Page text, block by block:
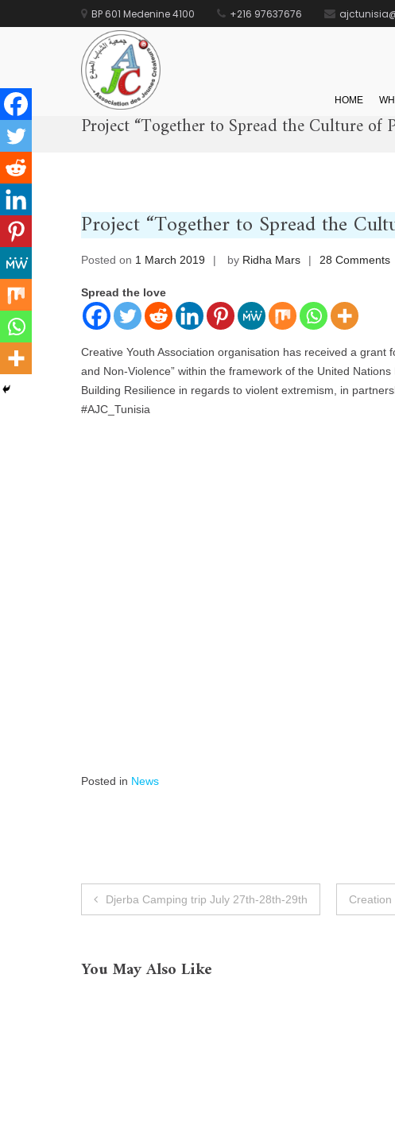
Skip
to
content
BP 601 Medenine 4100 +216 97637676
HOME
Project “Together to Spread the Culture of
Project “Together to Spread the
Posted on 1 March 2019 by Ridha Mars 28 Commentson
Spread the love
Creative Youth Association organisation has received a grant
and Non-Violence” within the framework of the United
Building Resilience in regards to violent extremism, in
#AJC_Tunisia
Posted in News
PostDjerba Camping trip July 27th-28th-29th
You May Also Like